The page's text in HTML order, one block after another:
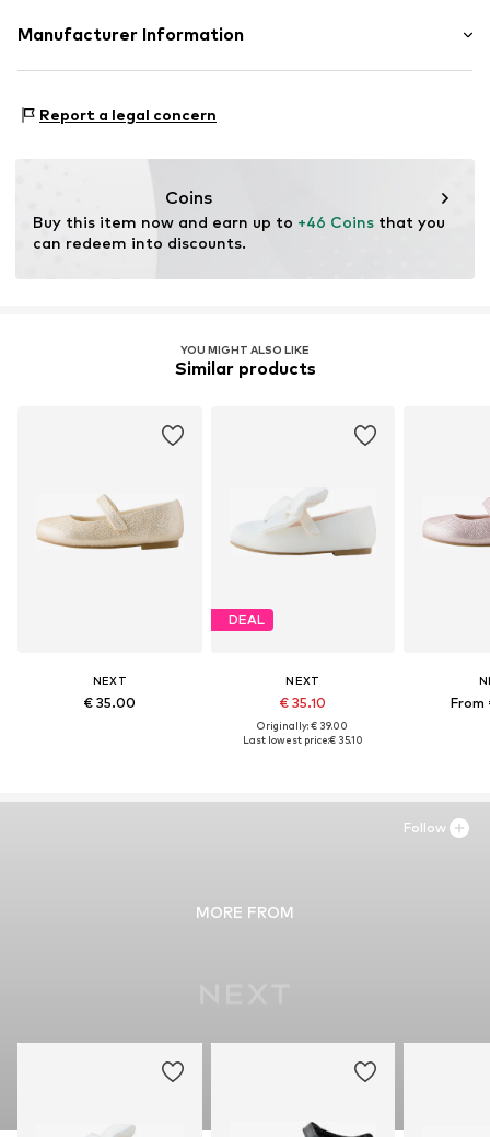
Item no. H6293111
Upper material: Polyester - PES
Country of origin: China
Manufacturer Information
81379 München
Report a legal concern
Coins
Buy this item now and earn up to +46 Coins that you
can redeem into discounts.
YOU MIGHT ALSO LIKE
Similar products
NEXT
€ 35.00
DEAL
NEXT
€ 35.10
Originally: € 39.00
Last lowest price:€ 35.10
From
MORE FROM
Follow